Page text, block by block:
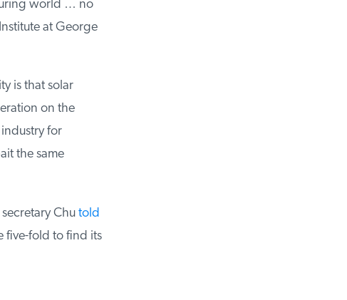
world … no
at George
is that solar
on the
for
the same
Chutold
fold to find its